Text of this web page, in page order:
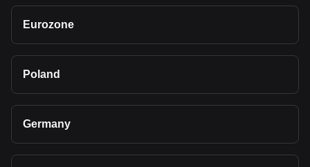
Eurozone
Poland
Germany